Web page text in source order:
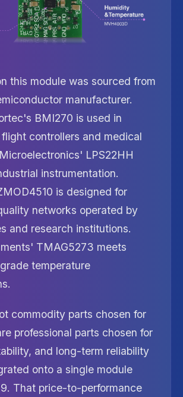
this module was sourced from
manufacturer.
BMI270 is used in
flight controllers and medical
LPS22HH
instrumentation.
is designed for
networks operated by
and research institutions.
TMAG5273 meets
temperature
commodity parts chosen for
professional parts chosen for
and long-term reliability
onto a single module
That price-to-performance